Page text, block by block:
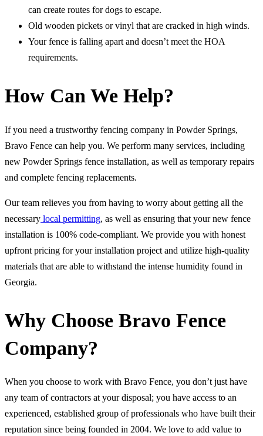
can create routes for dogs to escape.
Old wooden pickets or vinyl that are cracked in high winds.
Your fence is falling apart and doesn’t meet the HOA
requirements.
How Can We Help?
If you need a trustworthy fencing company in Powder Springs,
Bravo Fence can help you. We perform many services, including
new Powder Springs fence installation, as well as temporary repairs
and complete fencing replacements.
Our team relieves you from having to worry about getting all the
necessary local permitting, as well as ensuring that your new fence
installation is 100% code-compliant. We provide you with honest
upfront pricing for your installation project and utilize high-quality
materials that are able to withstand the intense humidity found in
Georgia.
Why Choose Bravo Fence
Company?
When you choose to work with Bravo Fence, you don’t just have
any team of contractors at your disposal; you have access to an
experienced, established group of professionals who have built their
reputation since being founded in 2004. We love to add value to